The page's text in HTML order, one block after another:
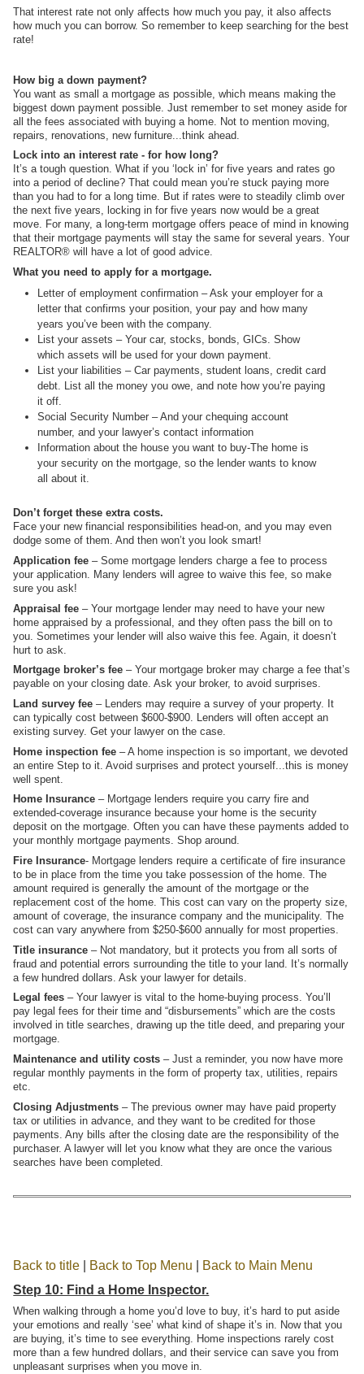
That interest rate not only affects how much you pay, it also affects
how much you can borrow. So remember to keep searching for the best
rate!
How big a down payment?
You want as small a mortgage as possible, which means making the
biggest down payment possible. Just remember to set money aside for
all the fees associated with buying a home. Not to mention moving,
repairs, renovations, new furniture...think ahead.
Lock into an interest rate - for how long?
It’s a tough question. What if you ‘lock in’ for five years and rates go
into a period of decline? That could mean you’re stuck paying more
than you had to for a long time. But if rates were to steadily climb over
the next five years, locking in for five years now would be a great
move. For many, a long-term mortgage offers peace of mind in knowing
that their mortgage payments will stay the same for several years. Your
REALTOR® will have a lot of good advice.
What you need to apply for a mortgage.
Letter of employment confirmation – Ask your employer for a
letter that confirms your position, your pay and how many
years you’ve been with the company.
List your assets – Your car, stocks, bonds, GICs. Show
which assets will be used for your down payment.
List your liabilities – Car payments, student loans, credit card
debt. List all the money you owe, and note how you’re paying
it off.
Social Security Number – And your chequing account
number, and your lawyer’s contact information
Information about the house you want to buy-The home is
your security on the mortgage, so the lender wants to know
all about it.
Don’t forget these extra costs.
Face your new financial responsibilities head-on, and you may even
dodge some of them. And then won’t you look smart!
Application fee– Some mortgage lenders charge a fee to process
your application. Many lenders will agree to waive this fee, so make
sure you ask!
Appraisal fee– Your mortgage lender may need to have your new
home appraised by a professional, and they often pass the bill on to
you. Sometimes your lender will also waive this fee. Again, it doesn’t
hurt to ask.
Mortgage broker’s fee– Your mortgage broker may charge a fee that’s
payable on your closing date. Ask your broker, to avoid surprises.
Land survey fee– Lenders may require a survey of your property. It
can typically cost between $600-$900. Lenders will often accept an
existing survey. Get your lawyer on the case.
Home inspection fee– A home inspection is so important, we devoted
an entire Step to it. Avoid surprises and protect yourself...this is money
well spent.
Home Insurance– Mortgage lenders require you carry fire and
extended-coverage insurance because your home is the security
deposit on the mortgage. Often you can have these payments added to
your monthly mortgage payments. Shop around.
Fire Insurance- Mortgage lenders require a certificate of fire insurance
to be in place from the time you take possession of the home. The
amount required is generally the amount of the mortgage or the
replacement cost of the home. This cost can vary on the property size,
amount of coverage, the insurance company and the municipality. The
cost can vary anywhere from $250-$600 annually for most properties.
Title insurance– Not mandatory, but it protects you from all sorts of
fraud and potential errors surrounding the title to your land. It’s normally
a few hundred dollars. Ask your lawyer for details.
Legal fees– Your lawyer is vital to the home-buying process. You’ll
pay legal fees for their time and “disbursements” which are the costs
involved in title searches, drawing up the title deed, and preparing your
mortgage.
Maintenance and utility costs– Just a reminder, you now have more
regular monthly payments in the form of property tax, utilities, repairs
etc.
Closing Adjustments – The previous owner may have paid property
tax or utilities in advance, and they want to be credited for those
payments. Any bills after the closing date are the responsibility of the
purchaser. A lawyer will let you know what they are once the various
searches have been completed.
Back to title Back to Top Menu
Back to Main Menu
Step 10: Find a Home Inspector.
When walking through a home you’d love to buy, it’s hard to put aside
your emotions and really ‘see’ what kind of shape it’s in. Now that you
are buying, it’s time to see everything. Home inspections rarely cost
more than a few hundred dollars, and their service can save you from
unpleasant surprises when you move in.